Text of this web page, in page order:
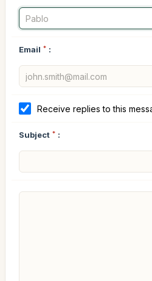
Email * :
Receive replies to this
Subject * :